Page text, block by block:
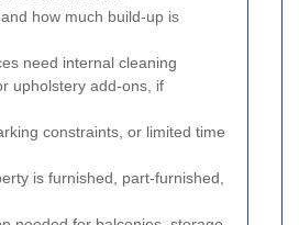
how much build-up is
need internal cleaning
upholstery add-ons, if
constraints, or limited time
is furnished, part-furnished,